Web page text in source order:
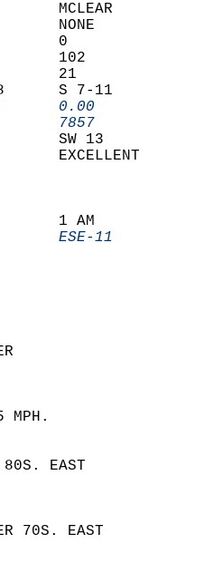
MCLEAR
NONE
20           0
102
75           21
14-18      S 7-11
0.05       0.00
7857
SW 13
EXCELLENT
TABLE....
PM            1 AM
ESE-11
MPH.
80S. EAST
70S. EAST